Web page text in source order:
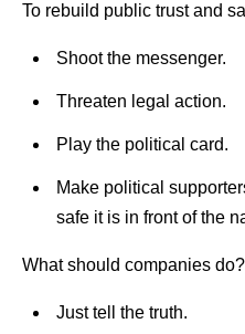
To rebuild public trust and
Shoot the messenger.
Threaten legal action.
Play the political card.
Make political
safe it is in front of the
What should companies
Just tell the truth.